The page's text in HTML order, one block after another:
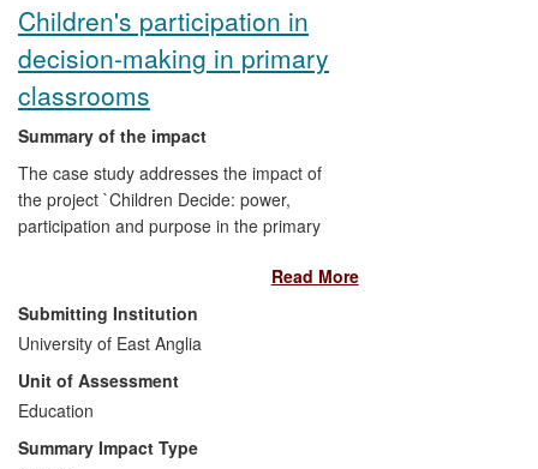
well as academics. These achievements
are complemented by high profile roles in
international professional associations.
Children's participation in
decision-making in primary
classrooms
Summary of the impact
The case study addresses the impact of
the project `Children Decide: power,
participation and purpose in the primary
approaches to decision-making in
schools, and advancing methodological
understanding of children as action
researchers. The project made a
subsequent methodological contribution
(children as researchers) to educational
evaluation and policy in two international
Read More
Submitting Institution
University of East Anglia
Unit of Assessment
Education
Summary Impact Type